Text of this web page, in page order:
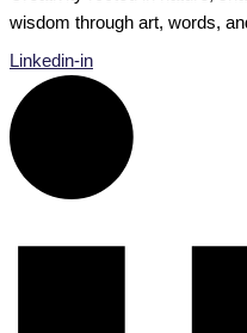
wisdom through art, words,
Linkedin-in